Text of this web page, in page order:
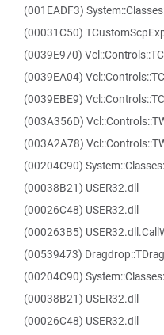
(001EADF3)
(00031C50)
(0039E970)
(0039EA04)
(0039EBE9)
(003A356D)
(003A2A78)
(00204C90)
(00038B21) USER32.dll
(00026C48) USER32.dll
(000263B5)
(00539473)
(00204C90)
(00038B21) USER32.dll
(00026C48) USER32.dll